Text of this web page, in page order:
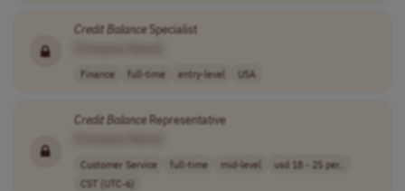
CreditBalanceSpecialist
Finance full-time entry-level USA
CreditBalanceRepresentative
Customer Service full-time mid-level
usd 18 - 25 per..
CST (UTC-6)